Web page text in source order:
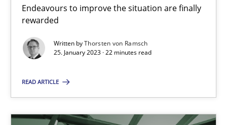
Endeavours to improve the situation are finally
rewarded
Written byThorsten von Ramsch
25. January 2023 · 22 minutes read
READ ARTICLE
Methods Skills
25.01.2023